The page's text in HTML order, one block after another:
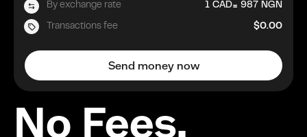
No Fees.
By exchange rate 1 CAD= 987 NGN
Transactions fee $0.00
Send money now